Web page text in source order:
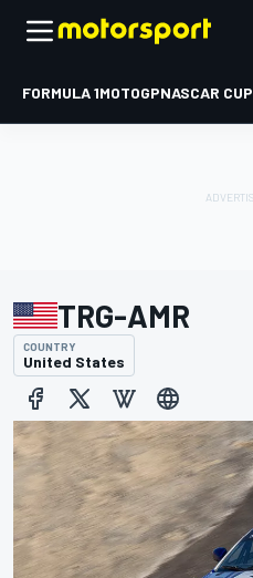
FORMULA 1MOTOGPNASCAR CUP
TRG-AMR
COUNTRY
United States